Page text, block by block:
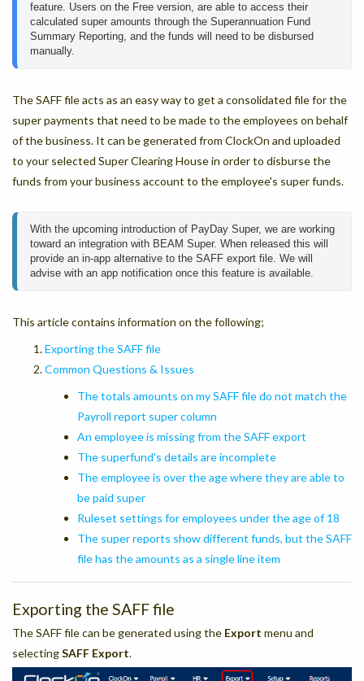
feature. Users on the Free version, are able to access their
calculated super amounts through the Superannuation Fund
Summary Reporting, and the funds will need to be disbursed
manually.
The SAFF file acts as an easy way to get a consolidated file for the
super payments that need to be made to the employees on behalf
of the business. It can be generated from ClockOn and uploaded
to your selected Super Clearing House in order to disburse the
funds from your business account to the employee's super funds.
With the upcoming introduction of PayDay Super, we are working
toward an integration with BEAM Super. When released this will
provide an in-app alternative to the SAFF export file. We will
advise with an app notification once this feature is available.
This article contains information on the following;
Exporting the SAFF file
Common Questions & Issues
The totals amounts on my SAFF file do not match the
Payroll report super column
An employee is missing from the SAFF export
The superfund's details are incomplete
The employee is over the age where they are able to
be paid super
Ruleset settings for employees under the age of 18
The super reports show different funds, but the SAFF
file has the amounts as a single line item
Exporting the SAFF file
The SAFF file can be generated using the Export menu and
selectingSAFF Export.